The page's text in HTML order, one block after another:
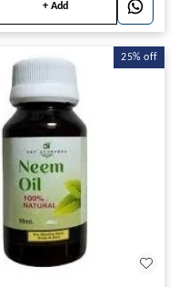
+ Add
25% off